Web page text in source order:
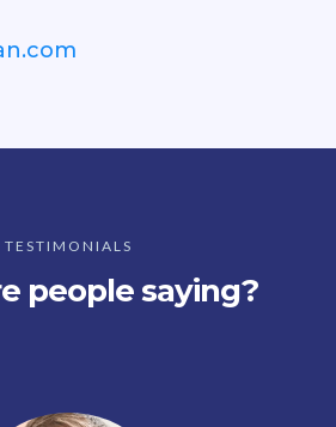
TESTIMONIALS
people saying?